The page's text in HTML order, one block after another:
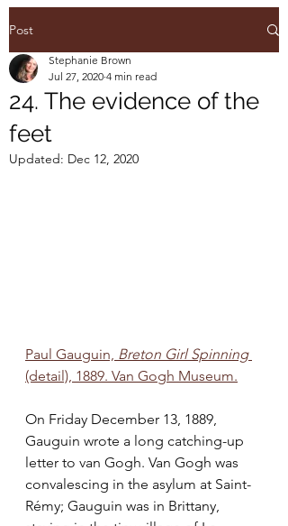
Post
24. The evidence of the
feet
Stephanie Brown
Jul 27, 2020 4 min read
Updated: Dec 12, 2020
Paul Gauguin, Breton Girl Spinning
(detail), 1889. Van Gogh Museum.
On Friday December 13, 1889,
Gauguin wrote a long catching-up
letter to van Gogh. Van Gogh was
convalescing in the asylum at Saint-
Rémy; Gauguin was in Brittany,